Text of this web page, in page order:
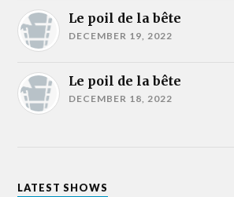
Le poil de la bête
DECEMBER 19, 2022
Le poil de la bête
DECEMBER 18, 2022
LATEST SHOWS